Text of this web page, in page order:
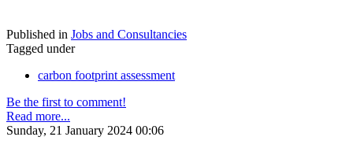
Published in Jobs and Consultancies
Tagged under
carbon footprint assessment
Be the first to comment!
Read more...
Sunday, 21 January 2024 00:06